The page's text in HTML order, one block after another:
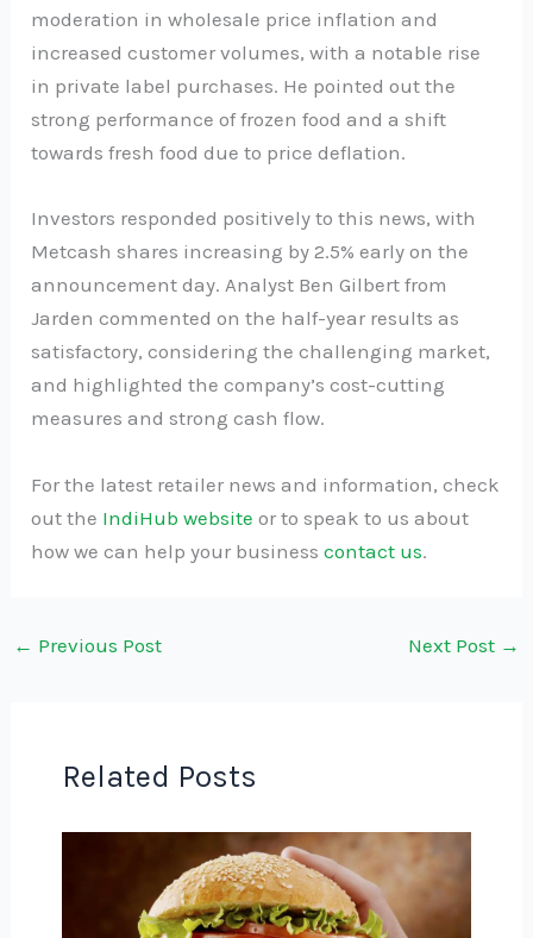
moderation in wholesale price inflation and
increased customer volumes, with a notable rise
in private label purchases. He pointed out the
strong performance of frozen food and a shift
towards fresh food due to price deflation.
Investors responded positively to this news, with
Metcash shares increasing by 2.5% early on the
announcement day. Analyst Ben Gilbert from
Jarden commented on the half-year results as
satisfactory, considering the challenging market,
and highlighted the company’s cost-cutting
measures and strong cash flow.
For the latest retailer news and information, check
out the IndiHub website or to speak to us about
how we can help your business contact us.
← Previous Post Next Post →
Related Posts